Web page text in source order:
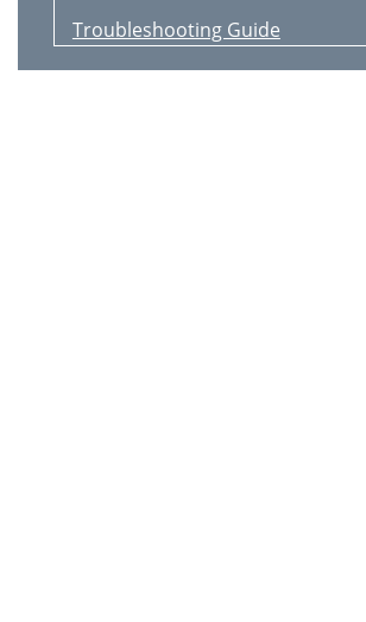
Troubleshooting Guide
Speciﬁcations